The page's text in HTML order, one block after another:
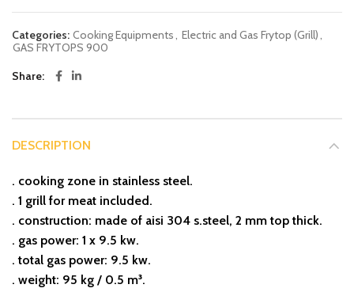
Categories: Cooking Equipments, Electric and Gas Frytop (Grill),
GAS FRYTOPS 900
Share
DESCRIPTION
. cooking zone in stainless steel.
. 1 grill for meat included.
. construction: made of aisi 304 s.steel, 2 mm top thick.
. gas power: 1 x 9.5 kw.
. total gas power: 9.5 kw.
. weight: 95 kg / 0.5 m³.